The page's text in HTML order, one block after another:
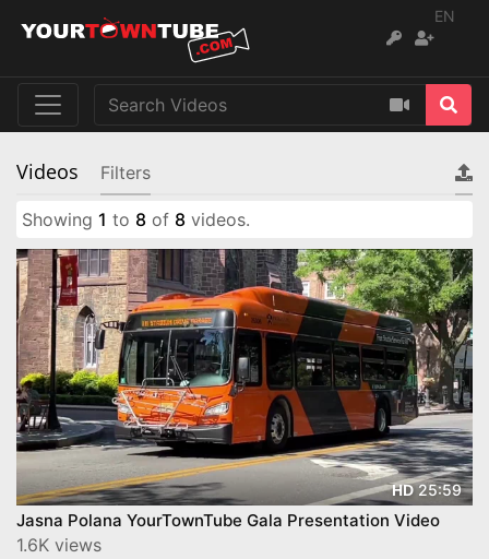
EN
Videos Filters
Showing 1 to 8 of 8 videos.
HD25:59
Jasna Polana YourTownTube Gala Presentation Video
1.6K views